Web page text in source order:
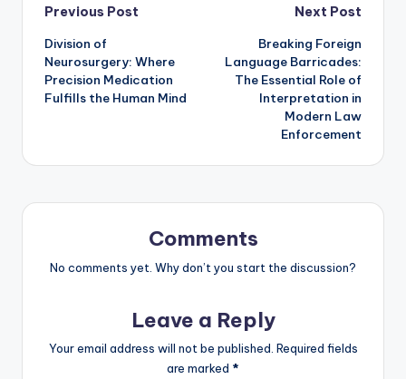
Post
navigation
Previous Post
Division of
Neurosurgery: Where
Precision Medication
Fulfills the Human Mind
Next Post
Breaking Foreign
Language Barricades:
The Essential Role of
Interpretation in
Modern Law
Enforcement
Comments
No comments yet. Why don’t you start the discussion?
Leave a Reply
Your email address will not be published. Required fields
are marked *